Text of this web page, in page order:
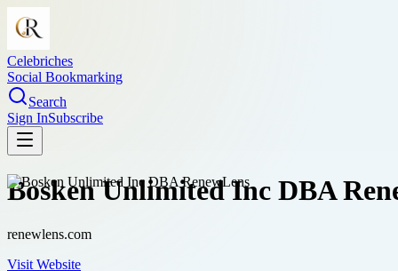
Celebriches
Social Bookmarking
Search
Sign InSubscribe
Bosken Unlimited Inc DBA
renewlens.com
Visit Website